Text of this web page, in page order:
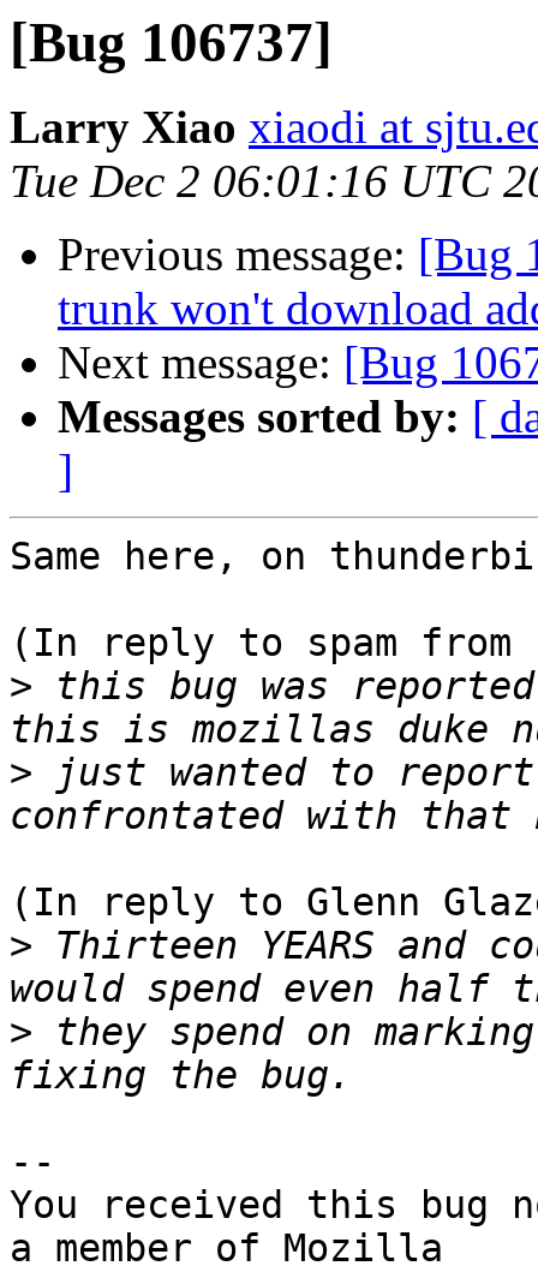
[Bug 106737]
Larry Xiao xiaodi at
Tue Dec 2 06:01:16 UTC
Previous message: [Bug
trunk won't download
Next message: [Bug
Messages sorted by: [
]
Same here, on
(In reply to spam from
> this bug was
> just wanted to
(In reply to Glenn
> Thirteen YEARS and
> they spend on
--
You received this bug
a member of Mozilla